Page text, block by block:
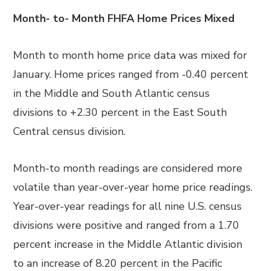
Month- to- Month FHFA Home Prices Mixed
Month to month home price data was mixed for
January. Home prices ranged from -0.40 percent
in the Middle and South Atlantic census
divisions to +2.30 percent in the East South
Central census division.
Month-to month readings are considered more
volatile than year-over-year home price readings.
Year-over-year readings for all nine U.S. census
divisions were positive and ranged from a 1.70
percent increase in the Middle Atlantic division
to an increase of 8.20 percent in the Pacific